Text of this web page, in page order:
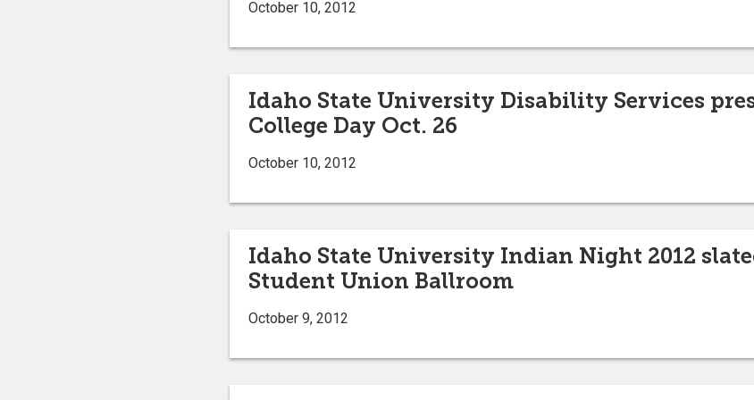
October 10, 2012
Idaho State University Disability Services
College Day Oct. 26
October 10, 2012
Idaho State University Indian Night 2012
Student Union Ballroom
October 9, 2012